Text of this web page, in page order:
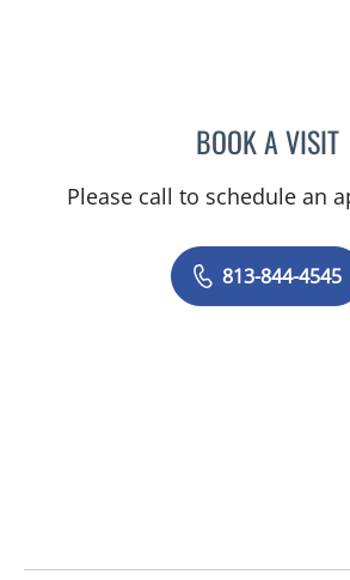
BOOK A VISIT
Please call to schedule an
813-844-4545